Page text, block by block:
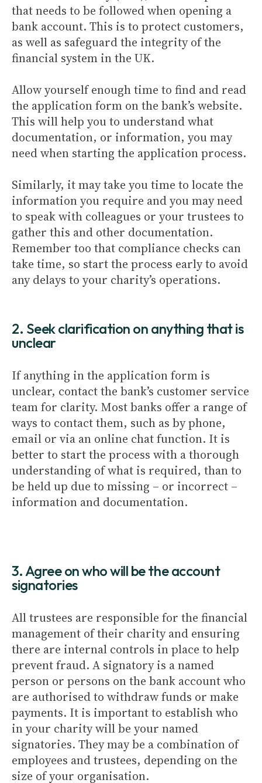
that needs to be followed when opening a
bank account. This is to protect customers,
as well as safeguard the integrity of the
financial system in the UK.
Allow yourself enough time to find and read
the application form on the bank’s website.
This will help you to understand what
documentation, or information, you may
need when starting the application process.
Similarly, it may take you time to locate the
information you require and you may need
to speak with colleagues or your trustees to
gather this and other documentation.
Remember too that compliance checks can
take time, so start the process early to avoid
any delays to your charity’s operations.
2. Seek clarification on anything that is
unclear
If anything in the application form is
unclear, contact the bank’s customer service
team for clarity. Most banks offer a range of
ways to contact them, such as by phone,
email or via an online chat function. It is
better to start the process with a thorough
understanding of what is required, than to
be held up due to missing – or incorrect –
information and documentation.
3. Agree on who will be the account
signatories
All trustees are responsible for the financial
management of their charity and ensuring
there are internal controls in place to help
prevent fraud. A signatory is a named
person or persons on the bank account who
are authorised to withdraw funds or make
payments. It is important to establish who
in your charity will be your named
signatories. They may be a combination of
employees and trustees, depending on the
size of your organisation.